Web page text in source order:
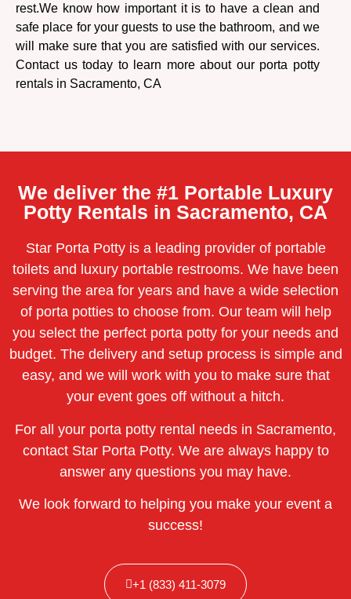
rest.We know how important it is to have a clean and
safe place for your guests to use the bathroom, and we
will make sure that you are satisfied with our services.
Contact us today to learn more about our porta potty
rentals in Sacramento, CA
We deliver the #1 Portable Luxury
Potty Rentals in Sacramento, CA
Star Porta Potty is a leading provider of portable
toilets and luxury portable restrooms. We have been
serving the area for years and have a wide selection
of porta potties to choose from. Our team will help
you select the perfect porta potty for your needs and
budget. The delivery and setup process is simple and
easy, and we will work with you to make sure that
your event goes off without a hitch.
For all your porta potty rental needs in Sacramento,
contact Star Porta Potty. We are always happy to
answer any questions you may have.
We look forward to helping you make your event a
success!
+1 (833) 411-3079